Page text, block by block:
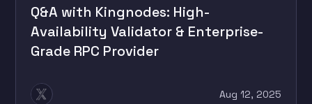
Q&A with Kingnodes: High-
Availability Validator & Enterprise-
Grade RPC Provider
Aug 12, 2025